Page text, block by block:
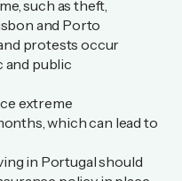
such as theft,
and Porto
protests occur
and public
extreme
which can lead to
in Portugal should